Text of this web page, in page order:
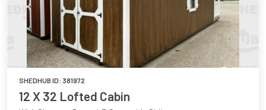
SHEDHUB ID: 381972
12 X 32 Lofted Cabin